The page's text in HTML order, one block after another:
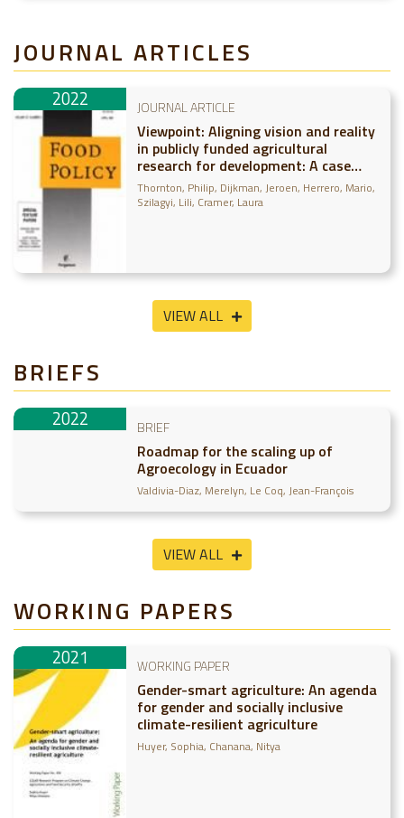
JOURNAL ARTICLES
2022 JOURNAL ARTICLE
Viewpoint: Aligning vision and reality
in publicly funded agricultural
research for development: A case
study of CGIAR
Thornton, Philip Dijkman, Jeroen Herrero, Mario
Szilagyi, Lili Cramer, Laura
VIEW ALL
BRIEFS
2022 BRIEF
Roadmap for the scaling up of
Agroecology in Ecuador
Valdivia-Diaz, Merelyn Le Coq, Jean-François
VIEW ALL
WORKING PAPERS
2021 WORKING PAPER
Gender-smart agriculture: An agenda
for gender and socially inclusive
climate-resilient agriculture
Huyer, Sophia Chanana, Nitya